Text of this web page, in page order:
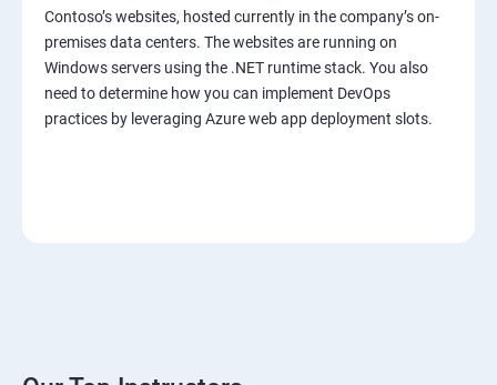
Contoso’s websites, hosted currently in the company’s on-
premises data centers. The websites are running on
Windows servers using the .NET runtime stack. You also
need to determine how you can implement DevOps
practices by leveraging Azure web app deployment slots.